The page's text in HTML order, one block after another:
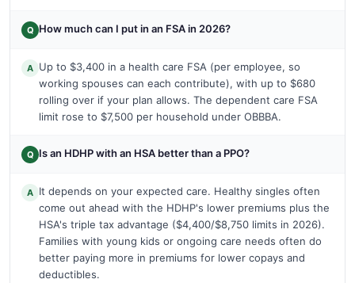
Q How much can I put in an FSA in 2026?
A Up to $3,400 in a health care FSA (per employee, so
working spouses can each contribute), with up to $680
rolling over if your plan allows. The dependent care FSA
limit rose to $7,500 per household under OBBBA.
Q Is an HDHP with an HSA better than a PPO?
A It depends on your expected care. Healthy singles often
come out ahead with the HDHP's lower premiums plus the
HSA's triple tax advantage ($4,400/$8,750 limits in 2026).
Families with young kids or ongoing care needs often do
better paying more in premiums for lower copays and
deductibles.